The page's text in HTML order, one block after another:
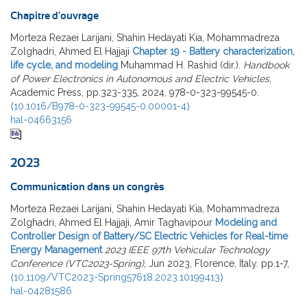
Chapitre d'ouvrage
Morteza Rezaei Larijani, Shahin Hedayati Kia, Mohammadreza
Zolghadri, Ahmed El Hajjaji Chapter 19 - Battery characterization,
life cycle, and modeling Muhammad H. Rashid (dir.). Handbook
of Power Electronics in Autonomous and Electric Vehicles,
Academic Press, pp.323-335, 2024, 978-0-323-99545-0.
⟨10.1016/B978-0-323-99545-0.00001-4⟩
hal-04663156
2023
Communication dans un congrès
Morteza Rezaei Larijani, Shahin Hedayati Kia, Mohammadreza
Zolghadri, Ahmed El Hajjaji, Amir Taghavipour Modeling and
Controller Design of Battery/SC Electric Vehicles for Real-time
Energy Management 2023 IEEE 97th Vehicular Technology
Conference (VTC2023-Spring), Jun 2023, Florence, Italy. pp.1-7,
⟨10.1109/VTC2023-Spring57618.2023.10199413⟩
hal-04281586